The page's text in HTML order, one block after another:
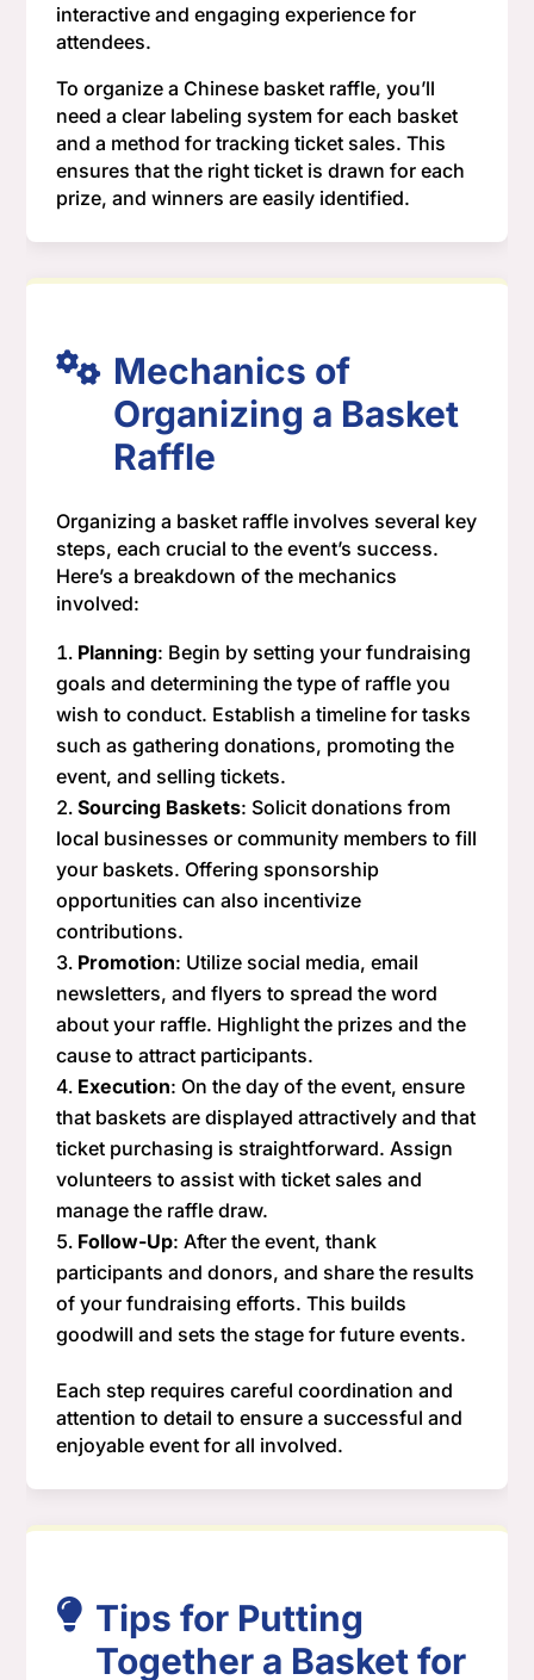
interactive and engaging experience for
attendees.
To organize a Chinese basket raffle, you’ll
need a clear labeling system for each basket
and a method for tracking ticket sales. This
ensures that the right ticket is drawn for each
prize, and winners are easily identified.
Mechanics of
Organizing a Basket
Raffle
Organizing a basket raffle involves several key
steps, each crucial to the event’s success.
Here’s a breakdown of the mechanics
involved:
Planning: Begin by setting your fundraising
goals and determining the type of raffle you
wish to conduct. Establish a timeline for tasks
such as gathering donations, promoting the
event, and selling tickets.
Sourcing Baskets: Solicit donations from
local businesses or community members to fill
your baskets. Offering sponsorship
opportunities can also incentivize
contributions.
Promotion: Utilize social media, email
newsletters, and flyers to spread the word
about your raffle. Highlight the prizes and the
cause to attract participants.
Execution: On the day of the event, ensure
that baskets are displayed attractively and that
ticket purchasing is straightforward. Assign
volunteers to assist with ticket sales and
manage the raffle draw.
Follow-Up: After the event, thank
participants and donors, and share the results
of your fundraising efforts. This builds
goodwill and sets the stage for future events.
Each step requires careful coordination and
attention to detail to ensure a successful and
enjoyable event for all involved.
Tips for Putting
Together a Basket for